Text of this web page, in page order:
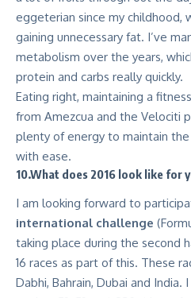
eggeterian since my childhood,
gaining unnecessary fat. I’ve
metabolism over the years,
protein and carbs really quickly.
Eating right, maintaining a
from Amezcua and the Velociti
plenty of energy to maintain
with ease.
10.What does 2016 look like for
I am looking forward to
international challenge
taking place during the second
16 races as part of this. These
Dabhi, Bahrain, Dubai and